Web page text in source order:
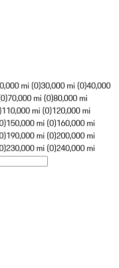
mi (0)30,000 mi (0)40,000
70,000 mi (0)80,000 mi
110,000 mi (0)120,000 mi
150,000 mi (0)160,000 mi
190,000 mi (0)200,000 mi
230,000 mi (0)240,000 mi